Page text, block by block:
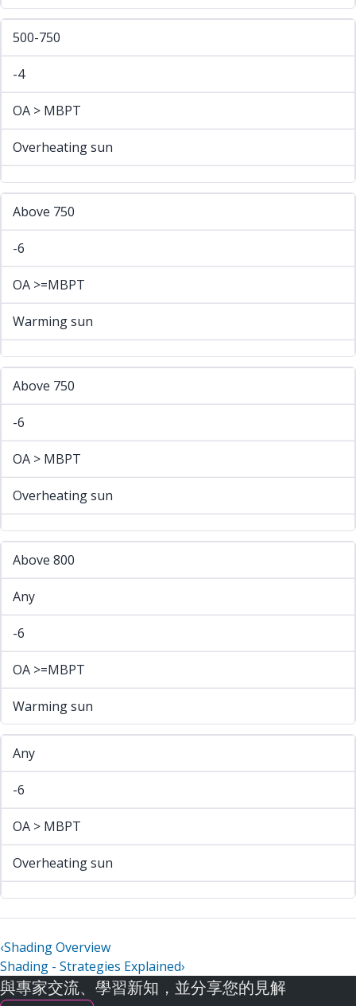
500-750
-4
OA > MBPT
Overheating sun
Above 750
-6
OA >=MBPT
Warming sun
Above 750
-6
OA > MBPT
Overheating sun
Above 800
Any
-6
OA >=MBPT
Warming sun
Any
-6
OA > MBPT
Overheating sun
‹Shading Overview
Shading - Strategies Explained›
與專家交流、學習新知，並分享您的見解